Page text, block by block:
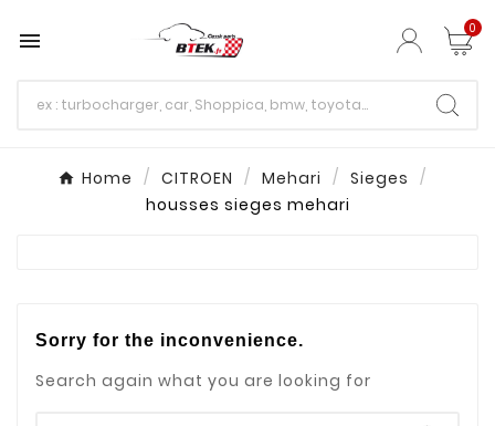
 0
Home CITROEN Mehari
Sieges
housses sieges mehari
Sorry for the inconvenience.
Search again what you are looking for